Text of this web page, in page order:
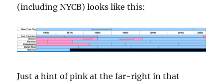
(including NYCB) looks like this:
Just a hint of pink at the far-right in that